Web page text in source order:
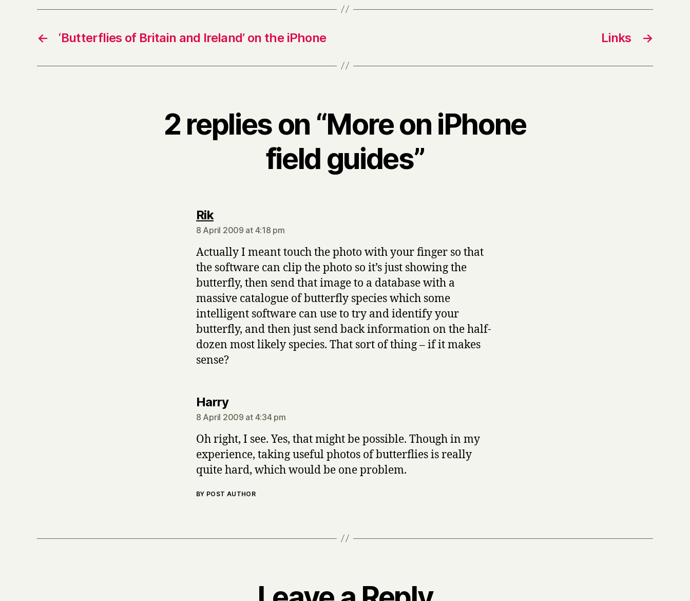
← ‘Butterflies of Britain and Ireland’ on the iPhone →
Links
2 replies on “More on iPhone
field guides”
Riksays:
8 April 2009 at 4:18 pm
Actually I meant touch the photo with your finger so that
the software can clip the photo so it’s just showing the
butterfly, then send that image to a database with a
massive catalogue of butterfly species which some
intelligent software can use to try and identify your
butterfly, and then just send back information on the half-
dozen most likely species. That sort of thing – if it makes
sense?
Harrysays:
8 April 2009 at 4:34 pm
Oh right, I see. Yes, that might be possible. Though in my
experience, taking useful photos of butterflies is really
quite hard, which would be one problem.
BY POST AUTHOR